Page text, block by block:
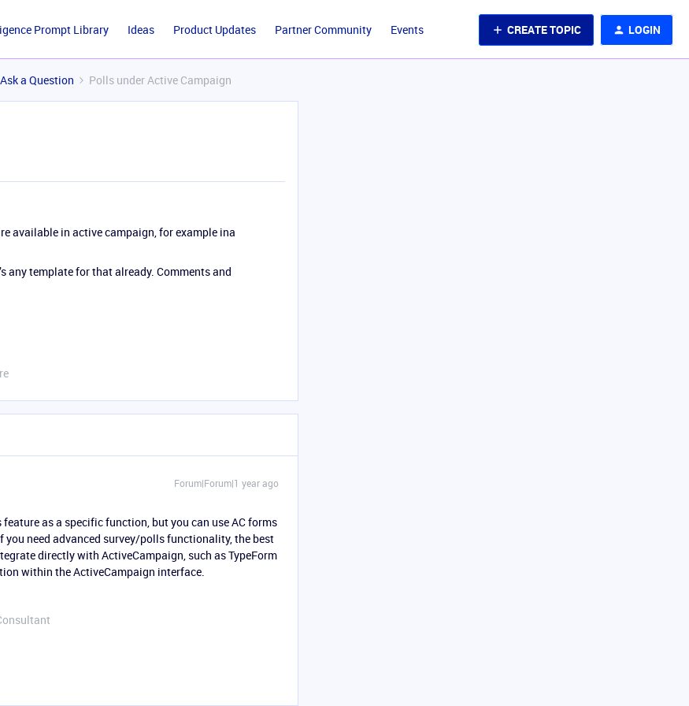
Prompt Library Ideas Product Updates Partner Community Events CREATE TOPIC LOGIN
Ask a Question Polls under Active Campaign
available in active campaign, for example ina
any template for that already. Comments and
Forum|Forum|1 year ago
as a specific function, but you can use AC forms
need advanced survey/polls functionality, the best
directly with ActiveCampaign, such as TypeForm
within the ActiveCampaign interface.